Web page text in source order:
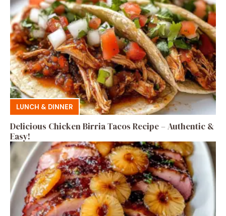
LUNCH & DINNER
Delicious Chicken Birria Tacos Recipe – Authentic &
Easy!